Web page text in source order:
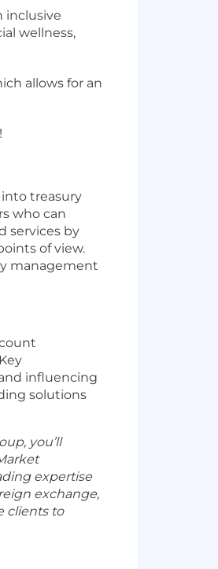
inclusive
wellness,
allows for an
treasury
who can
services by
of view.
management
influencing
solutions
you’ll
expertise
exchange,
clients to